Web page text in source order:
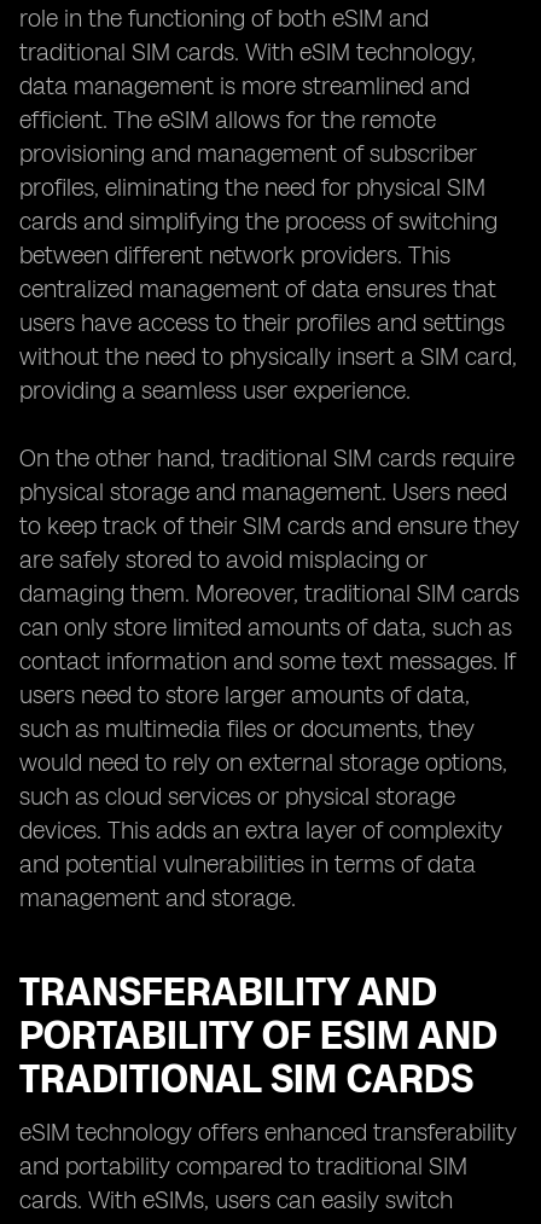
role in the functioning of both eSIM and
traditional SIM cards. With eSIM technology,
data management is more streamlined and
efficient. The eSIM allows for the remote
provisioning and management of subscriber
profiles, eliminating the need for physical SIM
cards and simplifying the process of switching
between different network providers. This
centralized management of data ensures that
users have access to their profiles and settings
without the need to physically insert a SIM card,
providing a seamless user experience.
On the other hand, traditional SIM cards require
physical storage and management. Users need
to keep track of their SIM cards and ensure they
are safely stored to avoid misplacing or
damaging them. Moreover, traditional SIM cards
can only store limited amounts of data, such as
contact information and some text messages. If
users need to store larger amounts of data,
such as multimedia files or documents, they
would need to rely on external storage options,
such as cloud services or physical storage
devices. This adds an extra layer of complexity
and potential vulnerabilities in terms of data
management and storage.
TRANSFERABILITY AND
PORTABILITY OF ESIM AND
TRADITIONAL SIM CARDS
eSIM technology offers enhanced transferability
and portability compared to traditional SIM
cards. With eSIMs, users can easily switch